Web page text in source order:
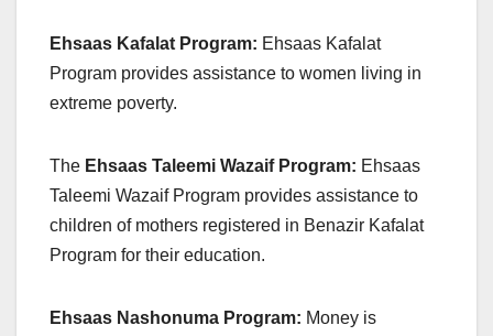
Ehsaas Kafalat Program: Ehsaas Kafalat
Program provides assistance to women living in
extreme poverty.
The Ehsaas Taleemi Wazaif Program: Ehsaas
Taleemi Wazaif Program provides assistance to
children of mothers registered in Benazir Kafalat
Program for their education.
Ehsaas Nashonuma Program: Money is